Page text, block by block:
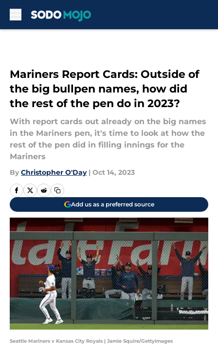
Mariners Report Cards: Outside of
the big bullpen names, how did
the rest of the pen do in 2023?
With report cards out already on the big names
in the Mariners pen, it's time to look at how the
rest of the pen did in filling innings for the
Mariners
By Christopher O'Day | Oct 14, 2023
Add us as a preferred source
Seattle Mariners v Kansas City Royals | Jamie Squire/GettyImages